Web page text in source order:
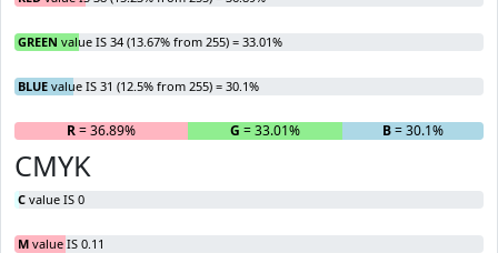
GREEN value IS 34 (13.67% from 255) = 33.01%
BLUE value IS 31 (12.5% from 255) = 30.1%
R= 36.89% G = 33.01% B= 30.1%
CMYK
C value IS 0
M value IS 0.11